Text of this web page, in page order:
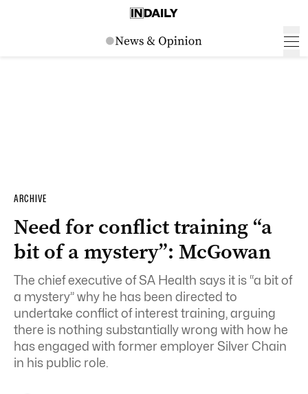
ARCHIVE
Need for conflict training “a
bit of a mystery”: McGowan
The chief executive of SA Health says it is “a bit of
a mystery” why he has been directed to
undertake conflict of interest training, arguing
there is nothing substantially wrong with how he
has engaged with former employer Silver Chain
in his public role.